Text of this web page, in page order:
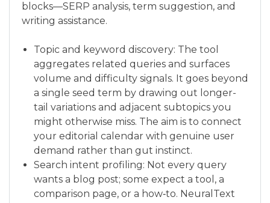
blocks—SERP analysis, term suggestion, and
writing assistance.
Topic and keyword discovery: The tool
aggregates related queries and surfaces
volume and difficulty signals. It goes beyond
a single seed term by drawing out longer-
tail variations and adjacent subtopics you
might otherwise miss. The aim is to connect
your editorial calendar with genuine user
demand rather than gut instinct.
Search intent profiling: Not every query
wants a blog post; some expect a tool, a
comparison page, or a how‑to. NeuralText